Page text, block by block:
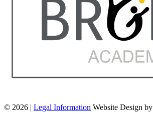
© 2026 | Legal Information Website Design by